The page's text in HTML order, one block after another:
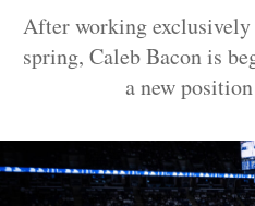
After working
spring, Caleb Bacon is
a new